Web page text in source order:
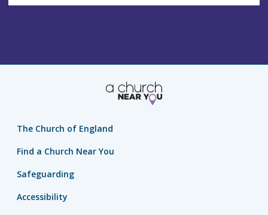
The Church of England
Find a Church Near You
Safeguarding
Accessibility